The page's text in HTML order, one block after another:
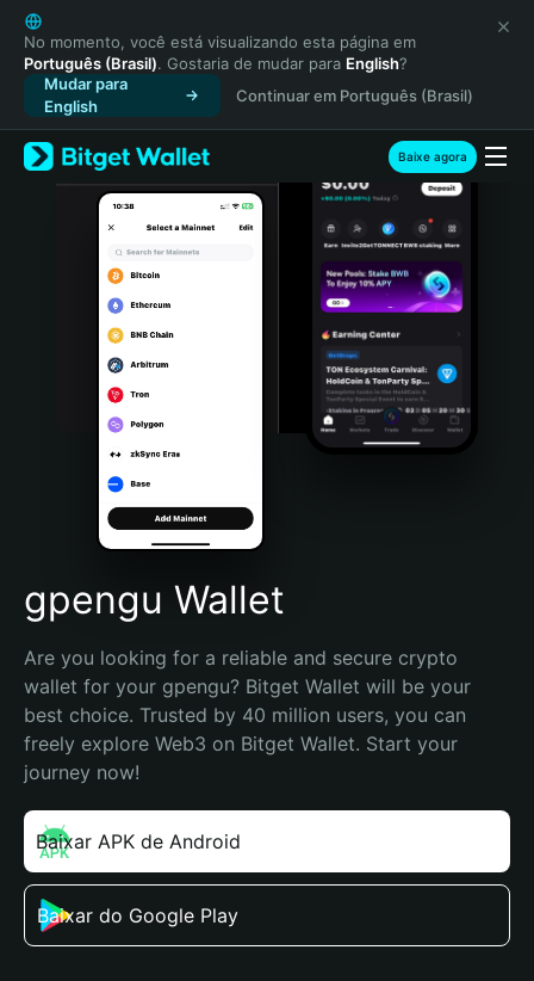
English
日本語
Tiếng Việt
Русский
Español (Latinoamérica)
Türkçe
Italiano
Português (Portugal)
Bahasa Indonesia
Português (Brasil)
Español (Argentina)
No momento, você está visualizando esta página em
Português (Brasil). Gostaria de mudar para English?
Mudar para
English
Continuar em Português (Brasil)
Baixe agora
gpengu Wallet
Are you looking for a reliable and secure crypto
wallet for your gpengu? Bitget Wallet will be your
best choice. Trusted by 40 million users, you can
freely explore Web3 on Bitget Wallet. Start your
journey now!
Baixar APK de Android
Baixar do Google Play